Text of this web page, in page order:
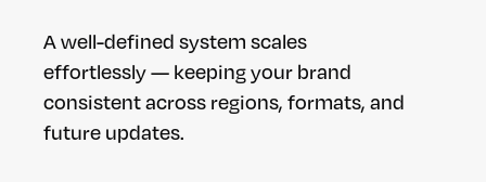
A well-defined system scales
effortlessly — keeping your brand
consistent across regions, formats, and
future updates.